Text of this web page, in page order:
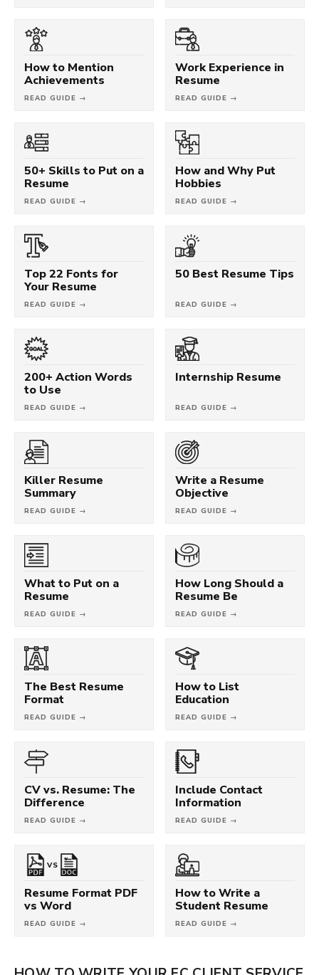
How to Mention
Achievements
READ GUIDE →
Work Experience in
Resume
READ GUIDE →
50+ Skills to Put on a
Resume
READ GUIDE →
How and Why Put
Hobbies
READ GUIDE →
Top 22 Fonts for
Your Resume
READ GUIDE →
50 Best Resume Tips
READ GUIDE →
200+ Action Words
to Use
READ GUIDE →
Internship Resume
READ GUIDE →
Killer Resume
Summary
READ GUIDE →
Write a Resume
Objective
READ GUIDE →
What to Put on a
Resume
READ GUIDE →
How Long Should a
Resume Be
READ GUIDE →
The Best Resume
Format
READ GUIDE →
How to List
Education
READ GUIDE →
CV vs. Resume: The
Difference
READ GUIDE →
Include Contact
Information
READ GUIDE →
VS
Resume Format PDF
vs Word
READ GUIDE →
How to Write a
Student Resume
READ GUIDE →